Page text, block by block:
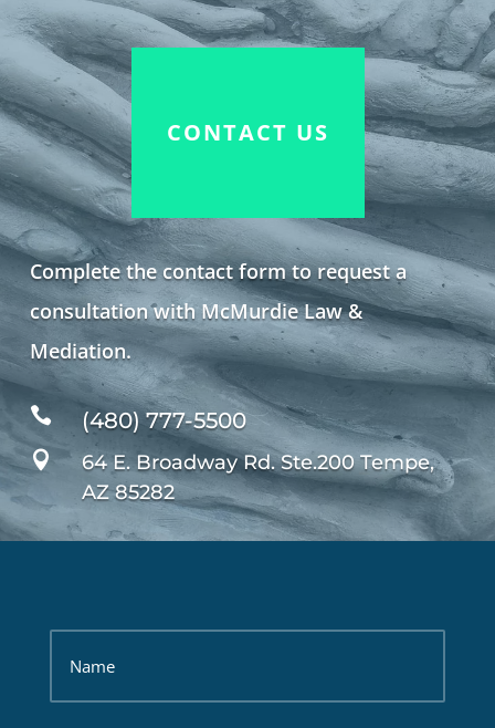
CONTACT US
Complete the contact form to request a
consultation with McMurdie Law &
Mediation.
 (480) 777-5500

64 E. Broadway Rd. Ste.200 Tempe,
AZ 85282